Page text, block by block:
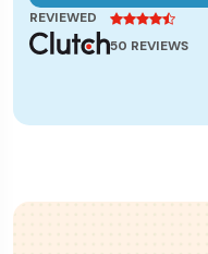
REVIEWED
50 REVIEWS